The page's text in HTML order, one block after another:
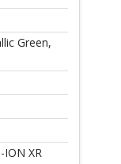
Green,
XR